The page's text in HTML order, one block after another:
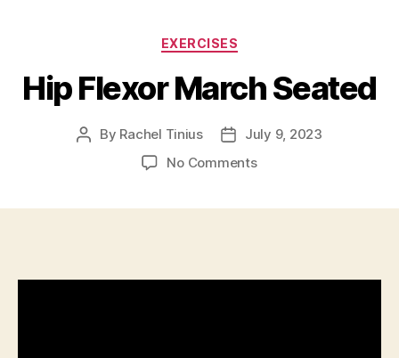
Categories
EXERCISES
Hip Flexor March Seated
Post
By Rachel Tinius
PostJuly 9, 2023
No Commentson